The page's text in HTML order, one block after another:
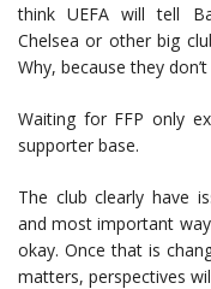
think UEFA will tell
Chelsea or other big
Why, because they
Waiting for FFP only
supporter base.
The club clearly have
and most important
okay. Once that is
matters, perspectives